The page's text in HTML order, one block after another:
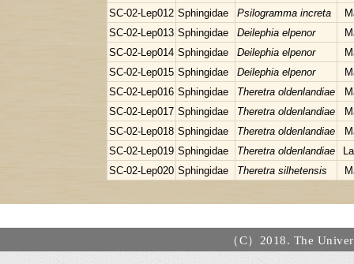
SC-02-Lep012 Sphingidae Psilogramma increta
SC-02-Lep013 Sphingidae Deilephia elpenor
SC-02-Lep014 Sphingidae Deilephia elpenor
SC-02-Lep015 Sphingidae Deilephia elpenor
SC-02-Lep016 Sphingidae Theretra oldenlandiae
SC-02-Lep017 Sphingidae Theretra oldenlandiae
SC-02-Lep018 Sphingidae Theretra oldenlandiae
SC-02-Lep019 Sphingidae Theretra oldenlandiae
SC-02-Lep020 Sphingidae Theretra silhetensis
（C）2018. The